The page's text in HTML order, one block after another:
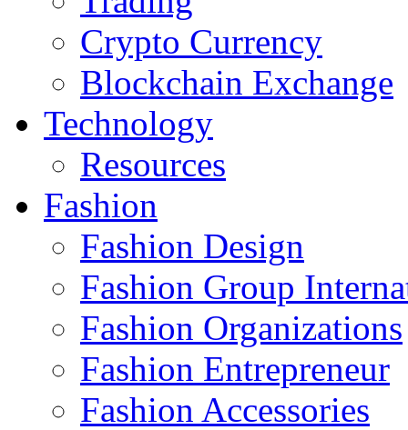
Crypto Currency
Blockchain Exchange
Technology
Resources
Fashion
Fashion Design‎
Fashion Group
Fashion Organizations‎
Fashion Entrepreneur
Fashion Accessories‎